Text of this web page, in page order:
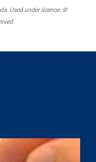
Used under licence. ©